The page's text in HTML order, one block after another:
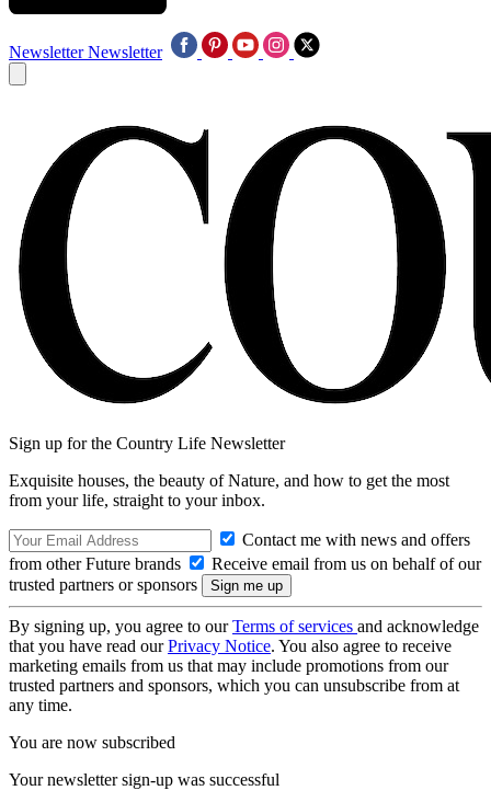
Newsletter Newsletter
Sign up for the Country Life Newsletter
Exquisite houses, the beauty of Nature, and how to get the most
from your life, straight to your inbox.
Contact me with news and offers
from other Future brands
Receive email from us on behalf of our
trusted partners or sponsors
By signing up, you agree to ourTerms of services and acknowledge
that you have read ourPrivacy Notice. You also agree to receive
marketing emails from us that may include promotions from our
trusted partners and sponsors, which you can unsubscribe from at
any time.
You are now subscribed
Your newsletter sign-up was successful